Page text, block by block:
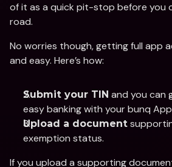
of it as a quick pit-stop before you
road.
No worries though, getting full app
and easy. Here’s how:
Submit your TIN and you can
easy banking with your bunq
Upload a document
exemption status.
If you upload a supporting